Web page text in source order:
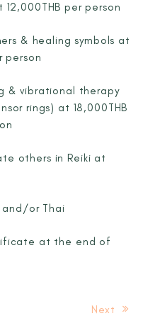
per person
& healing symbols at
person
& vibrational therapy
rings) at 18,000THB
others in Reiki at
and/or Thai
at the end of
Next